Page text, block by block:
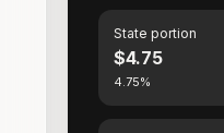
State portion
$4.75
4.75%